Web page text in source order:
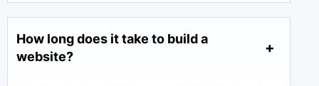
How long does it take to build a
website?